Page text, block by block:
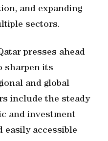
and expanding
sectors.
presses ahead
sharpen its
and global
include the steady
and investment
easily accessible